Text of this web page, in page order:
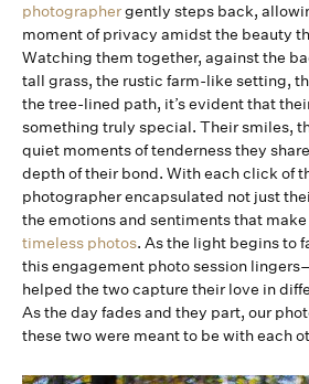
photographergently steps back,
moment of privacy amidst the beauty
Watching them together, against the
tall grass, the rustic farm-like setting,
the tree-lined path, it’s evident that
something truly special. Their smiles,
quiet moments of tenderness they
depth of their bond. With each click of
photographer encapsulated not just
the emotions and sentiments that
timeless photos. As the light begins to
this engagement photo session
helped the two capture their love in
As the day fades and they part, our
these two were meant to be with each